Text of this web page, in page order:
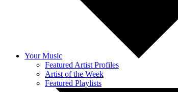
Your Music
Featured Artist Profiles
Artist of the Week
Featured Playlists